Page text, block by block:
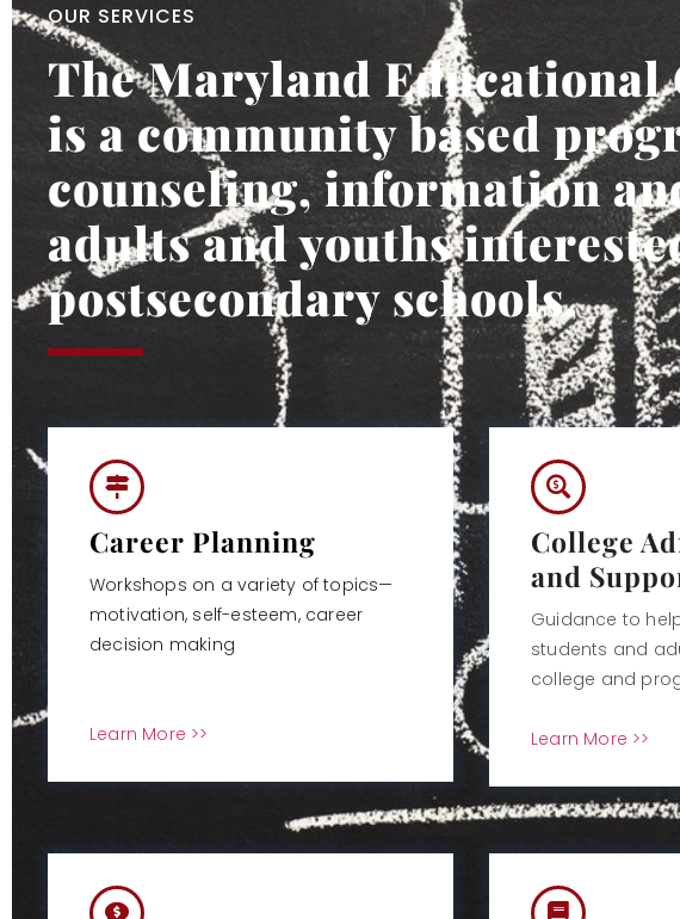
OUR SERVICES
The Maryland
is a community based
counseling, information
adults and youths
postsecondary schools.
Career Planning
Workshops on a variety of topics—
motivation, self-esteem, career
decision making
Learn More >>
College
and
Guidance to
students and
college and
Learn More >>